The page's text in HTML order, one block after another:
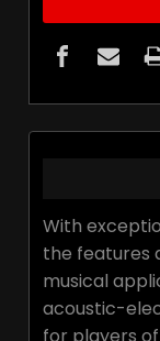
With
the features
musical
acoustic-